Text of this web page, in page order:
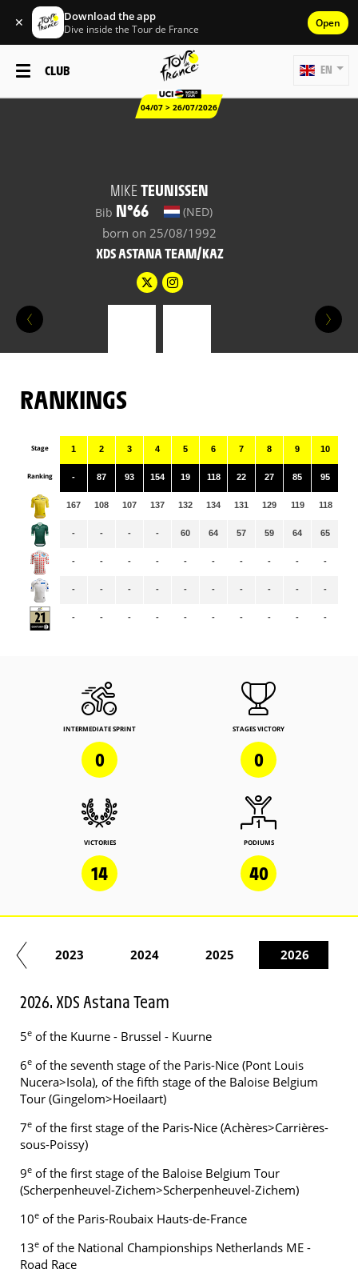
✕ Download the app
Dive inside the Tour de France Open
CLUB
04/07 > 26/07/2026
EN
MIKETEUNISSEN
Bib N°66 (NED)
born on 25/08/1992
XDS ASTANA TEAM/KAZ
RANKINGS
Stage
Ranking
1
-
167
-
-
-
-
2
87
108
-
-
-
-
3
93
107
-
-
-
-
4
154
137
-
-
-
-
5
19
132
60
-
-
-
6
118
134
64
-
-
-
7
22
131
57
-
-
-
8
27
129
59
-
-
-
9
85
119
64
-
-
-
10
95
118
65
-
-
-
INTERMEDIATE SPRINT
0
STAGES VICTORY
0
VICTORIES
14
PODIUMS
40
2023 2024 2025 2026
2026. XDS Astana Team
5e of the Kuurne - Brussel - Kuurne
6e of the seventh stage of the Paris-Nice (Pont Louis
Nucera>Isola), of the fifth stage of the Baloise Belgium
Tour (Gingelom>Hoeilaart)
7e of the first stage of the Paris-Nice (Achères>Carrières-
sous-Poissy)
9e of the first stage of the Baloise Belgium Tour
(Scherpenheuvel-Zichem>Scherpenheuvel-Zichem)
10e of the Paris-Roubaix Hauts-de-France
13e of the National Championships Netherlands ME -
Road Race